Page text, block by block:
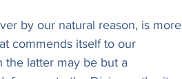
by our natural reason, is more
commends itself to our
the latter may be but a